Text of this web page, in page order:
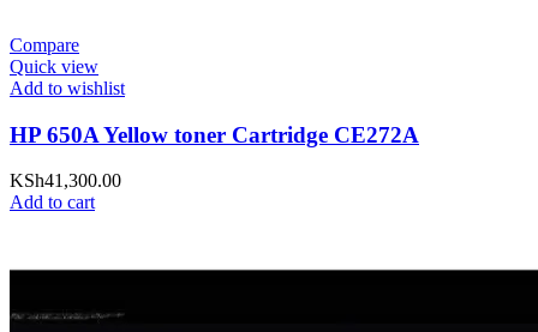
Compare
Quick view
Add to wishlist
HP 650A Yellow toner Cartridge CE272A
KSh41,300.00
Add to cart